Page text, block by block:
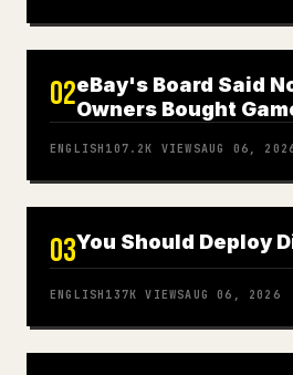
02eBay's Board Said
Owners Bought
ENGLISH 107.2K VIEWSAUG 06,
03You Should Deploy
ENGLISH 137K VIEWSAUG 06, 2026